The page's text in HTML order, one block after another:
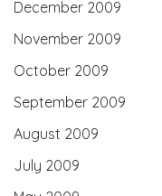
December 2009
November 2009
October 2009
September 2009
August 2009
July 2009